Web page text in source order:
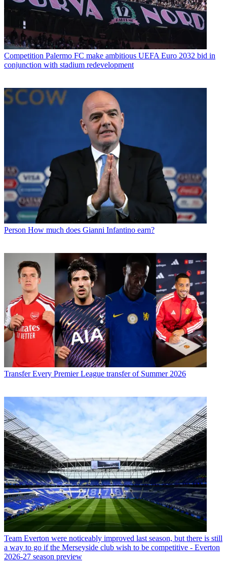
Competition Palermo FC make ambitious UEFA Euro 2032 bid in
conjunction with stadium redevelopment
Person How much does Gianni Infantino earn?
Transfer Every Premier League transfer of Summer 2026
Team Everton were noticeably improved last season, but there is still
a way to go if the Merseyside club wish to be competitive - Everton
2026-27 season preview